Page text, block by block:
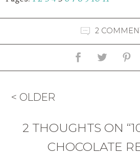
2
< OLDER
2 THOUGHTS ON
CHOCOLATE